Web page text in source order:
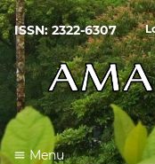
ISSN: 2322-6307
Menu